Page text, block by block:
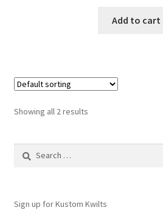
Add to cart
Showing all 2 results
Sign up for Kustom Kwilts